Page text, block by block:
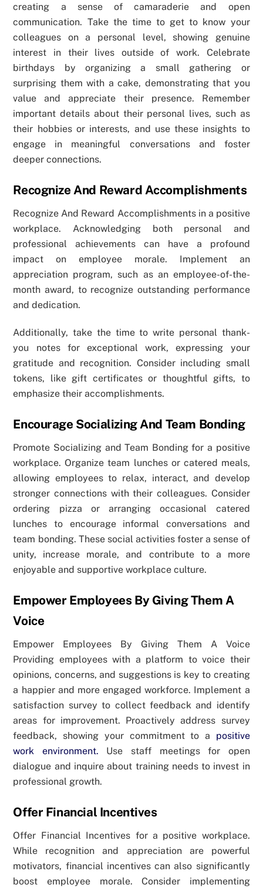
creating a sense of camaraderie and open
communication. Take the time to get to know your
colleagues on a personal level, showing genuine
interest in their lives outside of work. Celebrate
birthdays by organizing a small gathering or
surprising them with a cake, demonstrating that you
value and appreciate their presence. Remember
important details about their personal lives, such as
their hobbies or interests, and use these insights to
engage in meaningful conversations and foster
deeper connections.
Recognize And Reward Accomplishments
Recognize And Reward Accomplishments in a positive
workplace. Acknowledging both personal and
professional achievements can have a profound
impact on employee morale. Implement an
appreciation program, such as an employee-of-the-
month award, to recognize outstanding performance
and dedication.
Additionally, take the time to write personal thank-
you notes for exceptional work, expressing your
gratitude and recognition. Consider including small
tokens, like gift certificates or thoughtful gifts, to
emphasize their accomplishments.
Encourage Socializing And Team Bonding
Promote Socializing and Team Bonding for a positive
workplace. Organize team lunches or catered meals,
allowing employees to relax, interact, and develop
stronger connections with their colleagues. Consider
ordering pizza or arranging occasional catered
lunches to encourage informal conversations and
team bonding. These social activities foster a sense of
unity, increase morale, and contribute to a more
enjoyable and supportive workplace culture.
Empower Employees By Giving Them A
Voice
Empower Employees By Giving Them A Voice
Providing employees with a platform to voice their
opinions, concerns, and suggestions is key to creating
a happier and more engaged workforce. Implement a
satisfaction survey to collect feedback and identify
areas for improvement. Proactively address survey
feedback, showing your commitment to a positive
work environment. Use staff meetings for open
dialogue and inquire about training needs to invest in
professional growth.
Offer Financial Incentives
Offer Financial Incentives for a positive workplace.
While recognition and appreciation are powerful
motivators, financial incentives can also significantly
boost employee morale. Consider implementing